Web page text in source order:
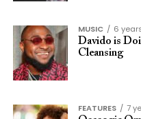
MUSIC
6
Davido is
Cleansing
FEATURES
7